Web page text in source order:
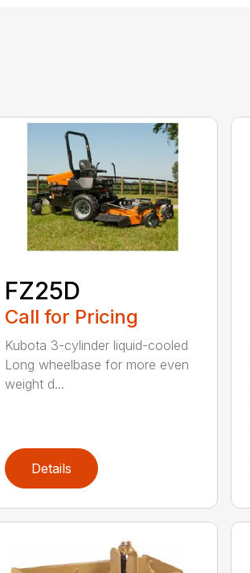
FZ25D
Call for Pricing
Kubota 3-cylinder liquid-cooled
Long wheelbase for more even
weight d...
Details